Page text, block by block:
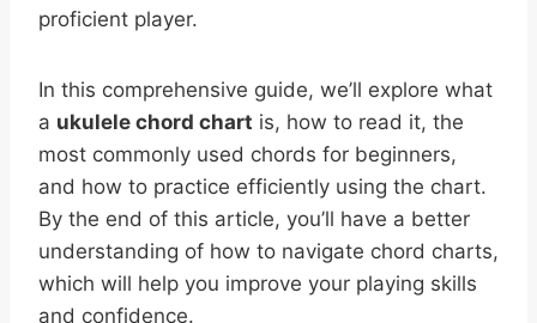
proficient player.
In this comprehensive guide, we’ll explore what
a ukulele chord chart is, how to read it, the
most commonly used chords for beginners,
and how to practice efficiently using the chart.
By the end of this article, you’ll have a better
understanding of how to navigate chord charts,
which will help you improve your playing skills
and confidence.